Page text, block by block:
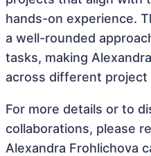
hands-on experience.
a well-rounded
tasks, making
across different project
For more details or to
collaborations, please
Alexandra Frohlichova